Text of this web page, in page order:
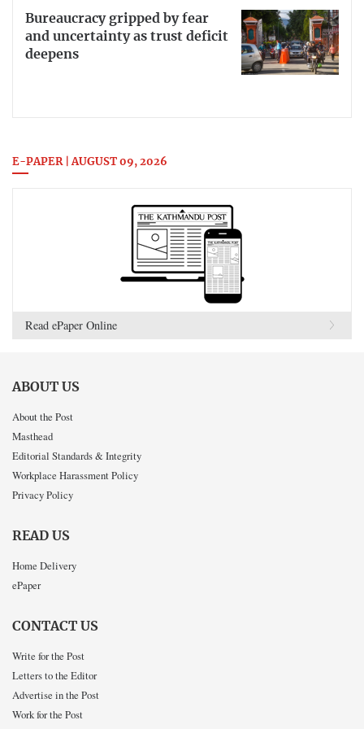
Bureaucracy gripped by fear
and uncertainty as trust deficit
deepens
E-PAPER | AUGUST 09, 2026
Read ePaper Online
ABOUT US
About the Post
Masthead
Editorial Standards & Integrity
Workplace Harassment Policy
Privacy Policy
READ US
Home Delivery
ePaper
CONTACT US
Write for the Post
Letters to the Editor
Advertise in the Post
Work for the Post